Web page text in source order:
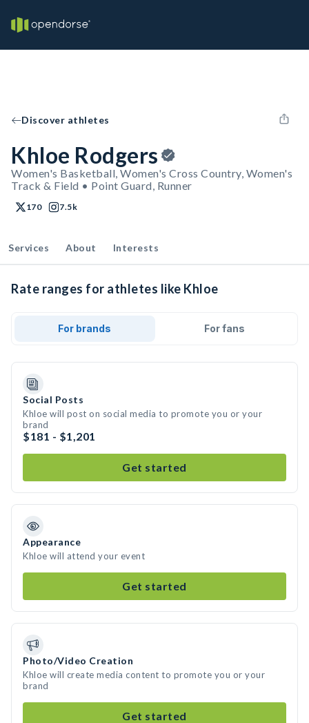
Discover athletes
Khloe Rodgers
Women's Basketball, Women's Cross Country, Women's
Track & Field • Point Guard, Runner
170 7.5k
Services About Interests
Rate ranges for athletes like Khloe
For brands For fans
Social Posts
Khloe will post on social media to promote you or your
brand
$181 - $1,201
Get started
Appearance
Khloe will attend your event
Get started
Photo/Video Creation
Khloe will create media content to promote you or your
brand
Get started